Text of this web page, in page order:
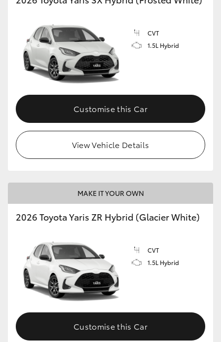
CVT
1.5L Hybrid
Customise this Car
View Vehicle Details
MAKE IT YOUR OWN
2026 Toyota Yaris ZR Hybrid (Glacier White)
CVT
1.5L Hybrid
Customise this Car